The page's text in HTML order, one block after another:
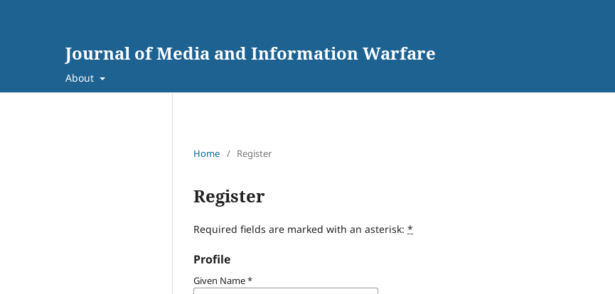
Journal of Media and Information Warfare
About
Home / Register
Register
Required fields are marked with an asterisk: *
Profile
Given Name*